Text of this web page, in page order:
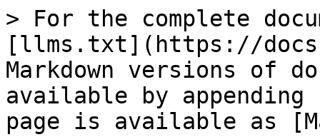
> For the complete
[llms.txt](https://
Markdown versions of
available by
page is available as